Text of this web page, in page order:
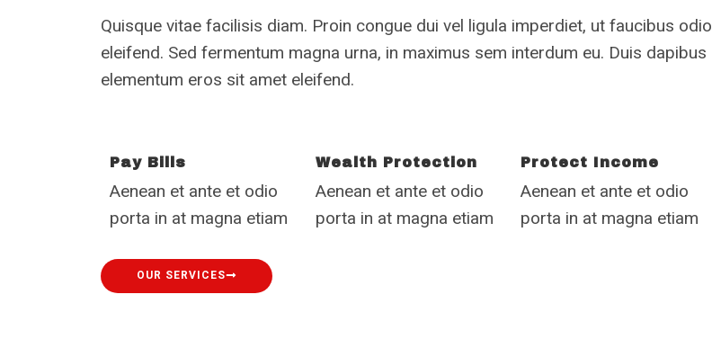
Quisque vitae facilisis diam. Proin congue dui vel ligula imperdiet, ut faucibus odio
eleifend. Sed fermentum magna urna, in maximus sem interdum eu. Duis dapibus
elementum eros sit amet eleifend.
Pay Bills
Aenean et ante et odio
porta in at magna etiam
Wealth Protection
Aenean et ante et odio
porta in at magna etiam
Protect Income
Aenean et ante et odio
porta in at magna etiam
OUR SERVICES